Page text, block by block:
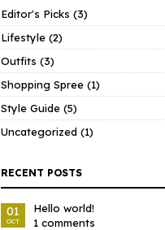
Editor's Picks (3)
Lifestyle (2)
Outfits (3)
Shopping Spree (1)
Style Guide (5)
Uncategorized (1)
RECENT POSTS
01
OCT
Hello world!
1 comments